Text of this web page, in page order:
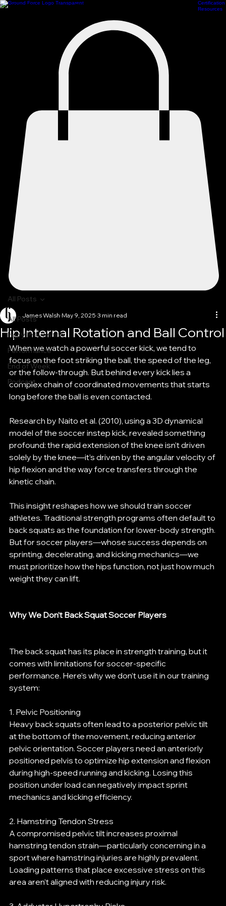
Scheduling Athlete ManagementTrain Online
Certification
Resources
All Posts
Injury Prevention
Performance
End of Week
Podcast
All Posts
Hip Internal Rotation and Ball Control
James Walsh May 9, 2025 3 min read
When we watch a powerful soccer kick, we tend to
focus on the foot striking the ball, the speed of the leg,
or the follow-through. But behind every kick lies a
complex chain of coordinated movements that starts
long before the ball is even contacted.
Research by Naito et al. (2010), using a 3D dynamical
model of the soccer instep kick, revealed something
profound: the rapid extension of the knee isn’t driven
solely by the knee—it’s driven by the angular velocity of
hip flexion and the way force transfers through the
kinetic chain.
This insight reshapes how we should train soccer
athletes. Traditional strength programs often default to
back squats as the foundation for lower-body strength.
But for soccer players—whose success depends on
sprinting, decelerating, and kicking mechanics—we
must prioritize how the hips function, not just how much
weight they can lift.
Why We Don’t Back Squat Soccer Players
The back squat has its place in strength training, but it
comes with limitations for soccer-specific
performance. Here’s why we don’t use it in our training
system:
1. Pelvic Positioning
Heavy back squats often lead to a posterior pelvic tilt
at the bottom of the movement, reducing anterior
pelvic orientation. Soccer players need an anteriorly
positioned pelvis to optimize hip extension and flexion
during high-speed running and kicking. Losing this
position under load can negatively impact sprint
mechanics and kicking efficiency.
2. Hamstring Tendon Stress
A compromised pelvic tilt increases proximal
hamstring tendon strain—particularly concerning in a
sport where hamstring injuries are highly prevalent.
Loading patterns that place excessive stress on this
area aren’t aligned with reducing injury risk.